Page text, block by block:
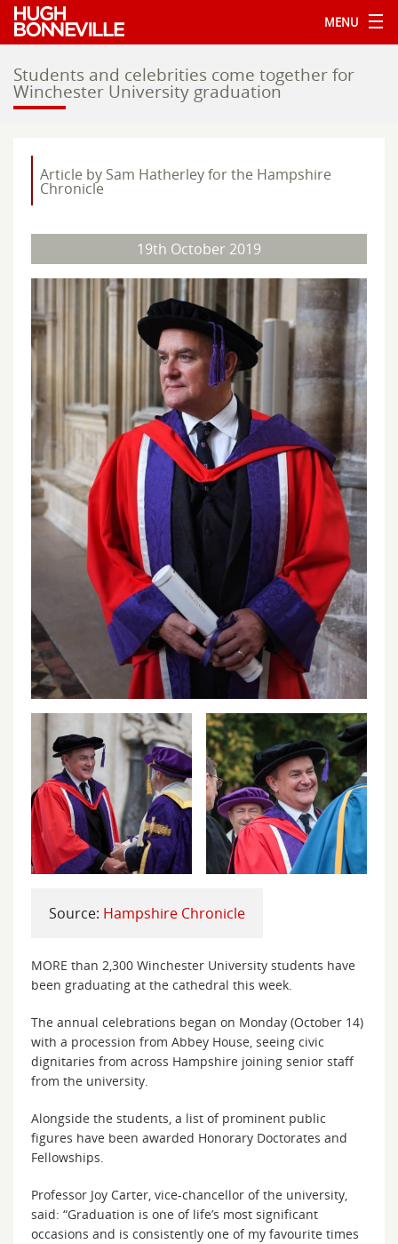
MENU
Students and celebrities come together for
Winchester University graduation
Article by Sam Hatherley for the Hampshire
Chronicle
19th October 2019
Source: Hampshire Chronicle
MORE than 2,300 Winchester University students have
been graduating at the cathedral this week.
The annual celebrations began on Monday (October 14)
with a procession from Abbey House, seeing civic
dignitaries from across Hampshire joining senior staff
from the university.
Alongside the students, a list of prominent public
figures have been awarded Honorary Doctorates and
Fellowships.
Professor Joy Carter, vice-chancellor of the university,
said: “Graduation is one of life’s most significant
occasions and is consistently one of my favourite times